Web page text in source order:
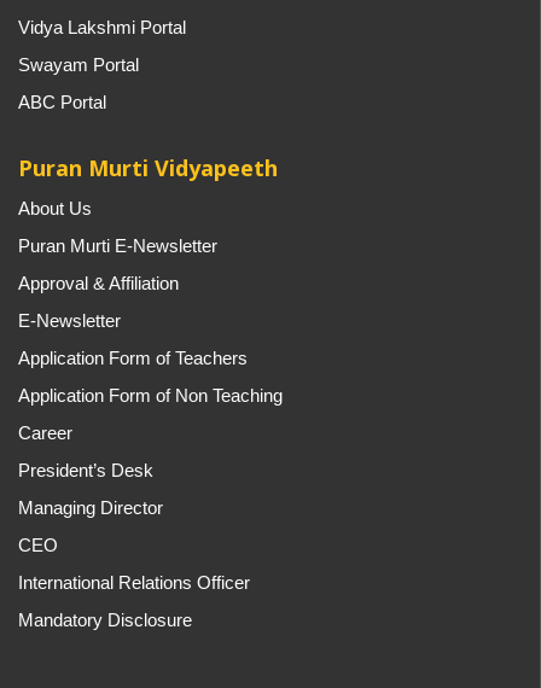
Vidya Lakshmi Portal
Swayam Portal
ABC Portal
Puran Murti Vidyapeeth
About Us
Puran Murti E-Newsletter
Approval & Affiliation
E-Newsletter
Application Form of Teachers
Application Form of Non Teaching
Career
President’s Desk
Managing Director
CEO
International Relations Officer
Mandatory Disclosure